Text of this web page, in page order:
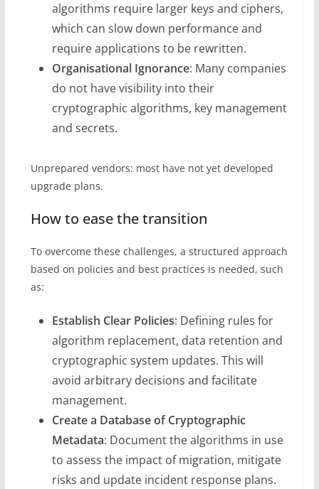
algorithms require larger keys and ciphers,
which can slow down performance and
require applications to be rewritten.
Organisational Ignorance: Many companies
do not have visibility into their
cryptographic algorithms, key management
and secrets.
Unprepared vendors: most have not yet developed
upgrade plans.
How to ease the transition
To overcome these challenges, a structured approach
based on policies and best practices is needed, such
as:
Establish Clear Policies: Defining rules for
algorithm replacement, data retention and
cryptographic system updates. This will
avoid arbitrary decisions and facilitate
management.
Create a Database of Cryptographic
Metadata: Document the algorithms in use
to assess the impact of migration, mitigate
risks and update incident response plans.